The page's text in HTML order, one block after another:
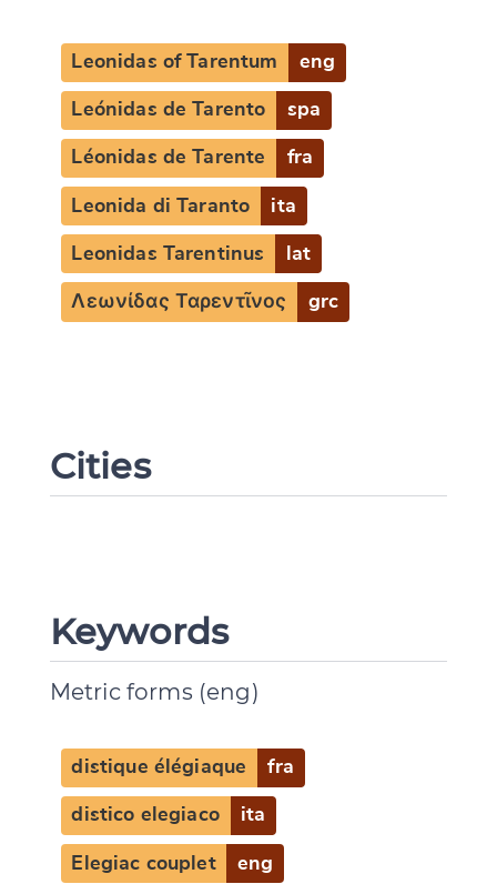
Leonidas of Tarentum eng
Leónidas de Tarento spa
Léonidas de Tarente fra
Leonida di Taranto ita
Leonidas Tarentinus lat
Λεωνίδας Ταρεντῖνος grc
Cities
Keywords
Metric forms (eng)
distique élégiaque fra
distico elegiaco ita
Elegiac couplet eng